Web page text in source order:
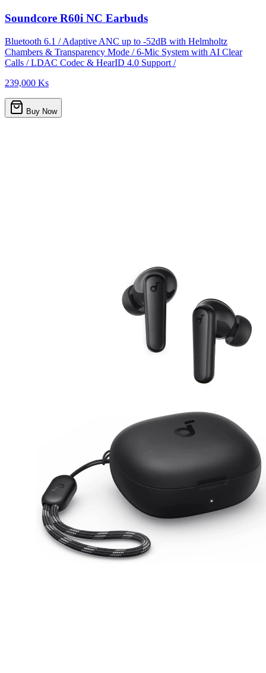
Soundcore R60i NC Earbuds
Bluetooth 6.1 / Adaptive ANC up to -52dB with Helmholtz
Chambers & Transparency Mode / 6-Mic System with AI Clear
Calls / LDAC Codec & HearID 4.0 Support /
239,000 Ks
Buy Now